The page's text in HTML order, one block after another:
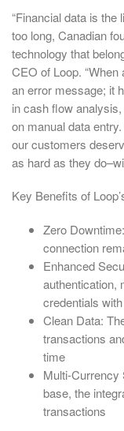
“Financial data is
too long, Canadian
technology that
CEO of Loop.
an error message; it
in cash flow
on manual data
our customers
as hard as they
Key Benefits of
Zero
connection
Enhanced
authentication,
credentials
Clean Data:
transactions
time
Multi-Currency
base, the
transactions